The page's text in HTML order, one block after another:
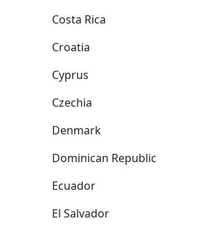
Costa Rica
Croatia
Cyprus
Czechia
Denmark
Dominican Republic
Ecuador
El Salvador